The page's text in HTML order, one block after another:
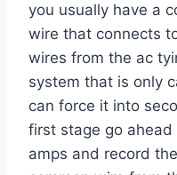
you usually have a
wire that connects
wires from the ac
system that is only
can force it into
first stage go
amps and record